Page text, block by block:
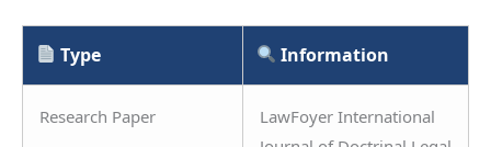
Type Information
Research Paper
LawFoyer International